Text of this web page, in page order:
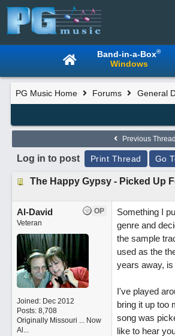
Band-in-a-Box®
Windows
PG Music Home Forums General
Previous Thread
Log in to post Print Thread Go
The Happy Gypsy - Picked Up
OP
Al-David
Veteran
Joined: Dec 2012
Posts: 8,708
Originally Missouri ... Now
Al...
Something I
genre and
the sample
used as the
years away,
I've played
bring it up too
song was
like to hear